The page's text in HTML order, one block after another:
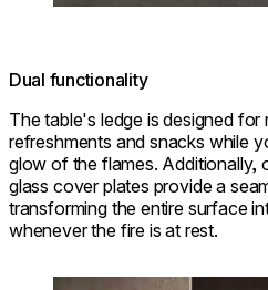
Dual functionality
The table's ledge is designed for
refreshments and snacks while
glow of the flames. Additionally,
glass cover plates provide a
transforming the entire surface
whenever the fire is at rest.